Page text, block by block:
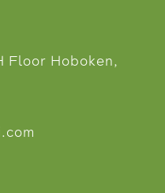
Floor Hoboken,